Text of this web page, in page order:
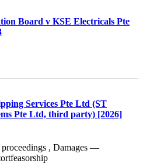
Board v KSE Electricals Pte
Services Pte Ltd (ST
Pte Ltd, third party) [2026]
, Damages —